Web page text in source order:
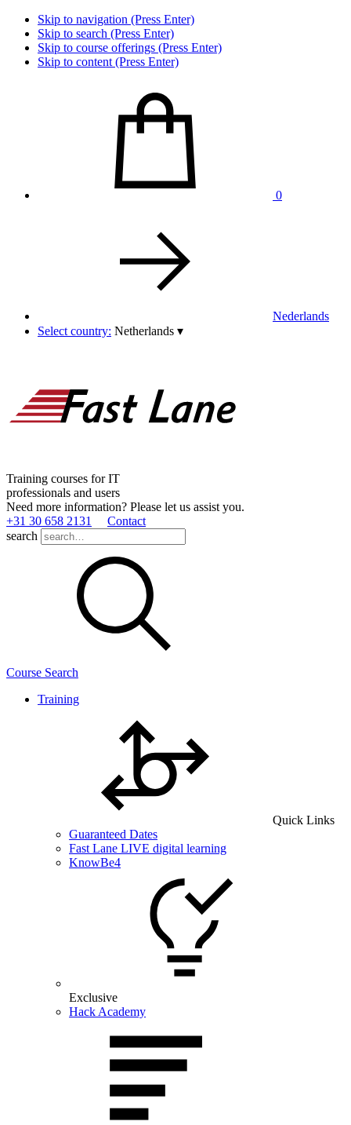
Skip to navigation (Press Enter)
Skip to search (Press Enter)
Skip to course offerings (Press Enter)
Skip to content (Press Enter)
0
Nederlands
Select country: Netherlands ▾
Training courses for IT
professionals and users
Need more information? Please let us assist you.
+31 30 658 2131
Contact
search
Course Search
Training
Quick Links
Guaranteed Dates
Fast Lane LIVE digital learning
KnowBe4
Exclusive
Hack Academy